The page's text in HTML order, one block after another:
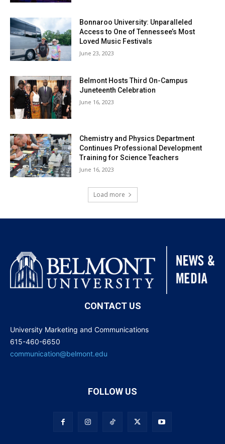
Bonnaroo University: Unparalleled
Access to One of Tennessee’s Most
Loved Music Festivals
June 23, 2023
Belmont Hosts Third On-Campus
Juneteenth Celebration
June 16, 2023
Chemistry and Physics Department
Continues Professional Development
Training for Science Teachers
June 16, 2023
Load more
CONTACT US
University Marketing and Communications
615-460-6650
communication@belmont.edu
FOLLOW US